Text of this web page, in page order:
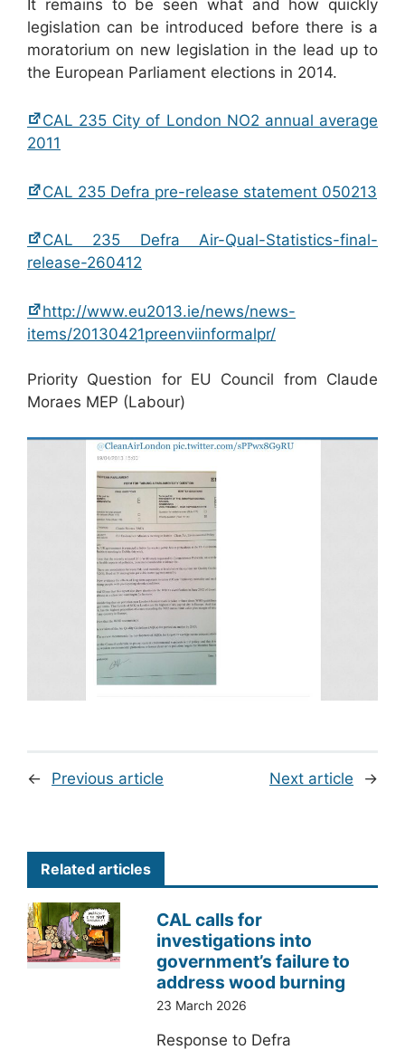
It remains to be seen what and how quickly
legislation can be introduced before there is a
moratorium on new legislation in the lead up to
the European Parliament elections in 2014.
CAL 235 City of London NO2 annual average
2011
CAL 235 Defra pre-release statement 050213
CAL 235 Defra Air-Qual-Statistics-final-
release-260412
http://www.eu2013.ie/news/news-
items/20130421preenviinformalpr/
Priority Question for EU Council from Claude
Moraes MEP (Labour)
← Previous article Next article →
Related articles
CAL calls for
investigations into
government’s failure to
address wood burning
23 March 2026
Response to Defra